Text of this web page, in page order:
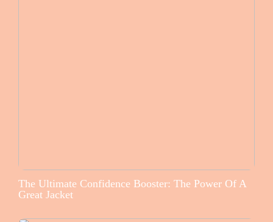
The Ultimate Confidence Booster: The Power Of A
Great Jacket